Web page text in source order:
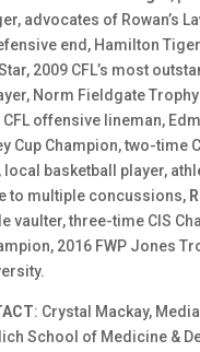
advocates of Rowan’s
end, Hamilton
2009 CFL’s most
Norm Fieldgate
CFL offensive lineman,
Cup Champion, two-time
, local basketball player,
to multiple concussions,
vaulter, three-time CIS
2016 FWP Jones
: Crystal Mackay,
School of Medicine &